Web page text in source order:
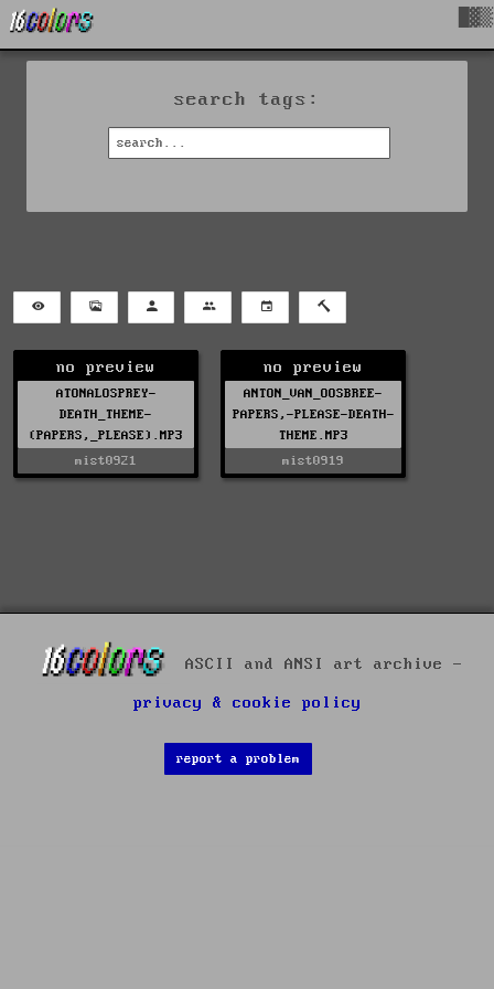
search tags:
no preview
ATONALOSPREY-
DEATH_THEME-
(PAPERS,_PLEASE).MP3
mist0921
no preview
ANTON_VAN_OOSBREE-
PAPERS,-PLEASE-DEATH-
THEME.MP3
mist0919
ASCII and ANSI art archive -
privacy & cookie policy
report a problem